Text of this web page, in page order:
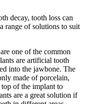
decay, tooth loss can
range of solutions to suit
one of the common
are artificial tooth
into the jawbone. The
made of porcelain,
of the implant to
are a great solution if